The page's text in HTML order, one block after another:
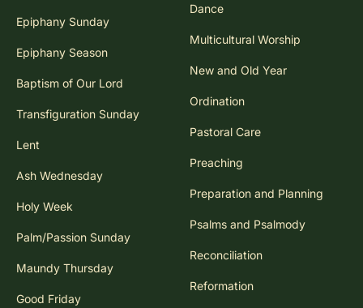
Epiphany Sunday
Epiphany Season
Baptism of Our Lord
Transfiguration Sunday
Lent
Ash Wednesday
Holy Week
Palm/Passion Sunday
Maundy Thursday
Good Friday
Dance
Multicultural Worship
New and Old Year
Ordination
Pastoral Care
Preaching
Preparation and Planning
Psalms and Psalmody
Reconciliation
Reformation